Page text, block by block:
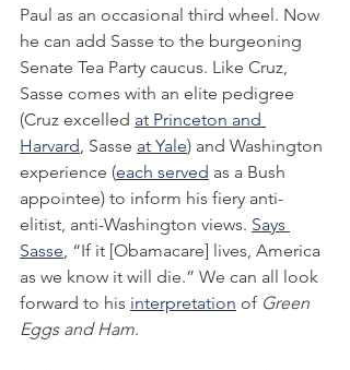
Paul as an occasional third wheel. Now
he can add Sasse to the burgeoning
Senate Tea Party caucus. Like Cruz,
Sasse comes with an elite pedigree
(Cruz excelled at Princeton and
Harvard, Sasse at Yale) and Washington
experience (each served as a Bush
appointee) to inform his fiery anti-
elitist, anti-Washington views. Says
Sasse, “If it [Obamacare] lives, America
as we know it will die.” We can all look
forward to his interpretation of Green
Eggs and Ham.